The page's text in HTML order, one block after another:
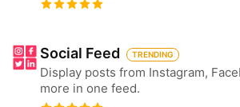
Social Feed TRENDING
Display posts from Instagram,
more in one feed.